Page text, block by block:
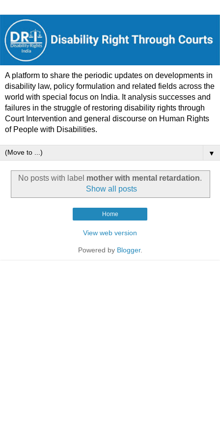
A platform to share the periodic updates on developments in
disability law, policy formulation and related fields across the
world with special focus on India. It analysis successes and
failures in the struggle of restoring disability rights through
Court Intervention and general discourse on Human Rights
of People with Disabilities.
▼
No posts with label mother with mental retardation.
Show all posts
Home
View web version
Powered by Blogger.